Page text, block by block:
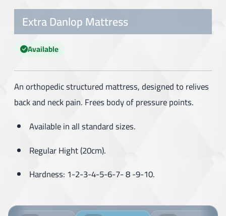
Extra Danlop Mattress
Available
An orthopedic structured mattress, designed to relives
back and neck pain. Frees body of pressure points.
Available in all standard sizes.
Regular Hight (20cm).
Hardness: 1-2-3-4-5-6-7- 8 -9-10.